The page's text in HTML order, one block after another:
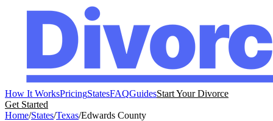
How It WorksPricingStatesFAQGuidesStart Your Divorce
Get Started
Home/States/Texas/Edwards County